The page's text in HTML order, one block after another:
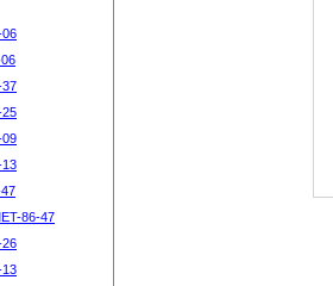
06
37
25
09
13
86-47
26
13